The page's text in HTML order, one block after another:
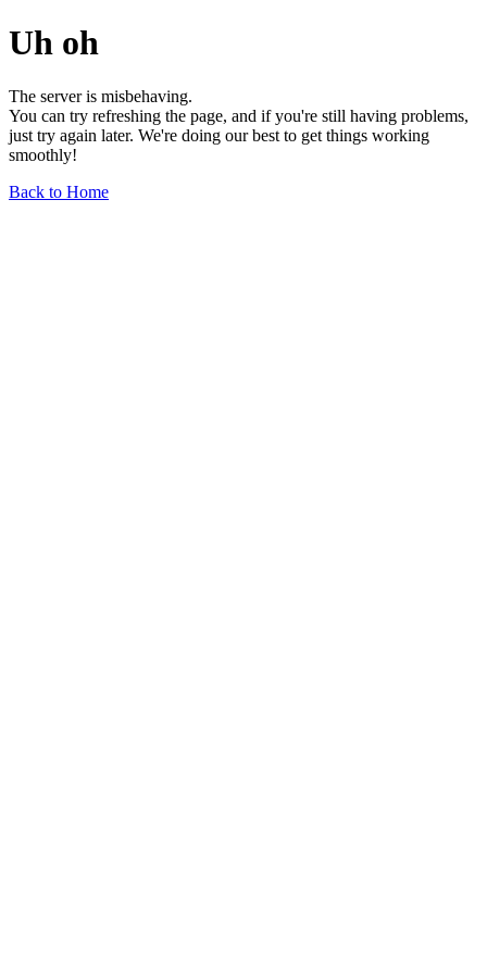
Uh oh
The server is misbehaving.
You can try refreshing the page, and if you're still having problems,
just try again later. We're doing our best to get things working
smoothly!
Back to Home